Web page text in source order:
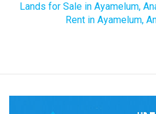
Lands for Sale in Ayamelum,
Rent in Ayamelum,